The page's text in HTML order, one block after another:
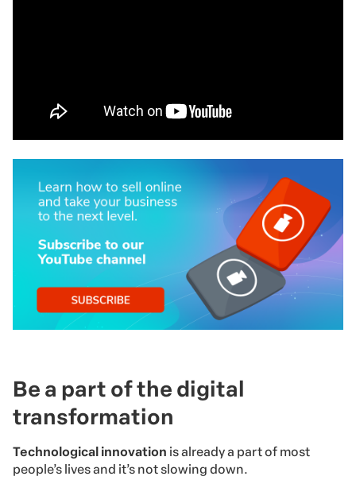
Be a part of the digital
transformation
Technological innovation is already a part of most
people’s lives and it’s not slowing down.